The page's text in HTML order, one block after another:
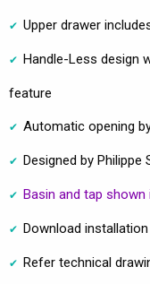
Upper drawer
Handle-Less design
feature
Automatic opening
Designed by Philippe
Basin and tap
Download
Refer technical